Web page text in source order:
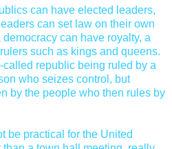
can have elected leaders,
can set law on their own
can have royalty, a
such as kings and queens.
called republic being ruled by a
who seizes control, but
by the people who then rules by
be practical for the United